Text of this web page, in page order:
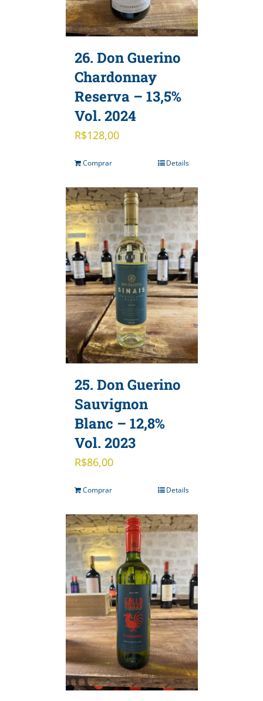
26. Don Guerino
Chardonnay
Reserva – 13,5%
Vol. 2024
R$128,00
Comprar Details
25. Don Guerino
Sauvignon
Blanc – 12,8%
Vol. 2023
R$86,00
Comprar Details